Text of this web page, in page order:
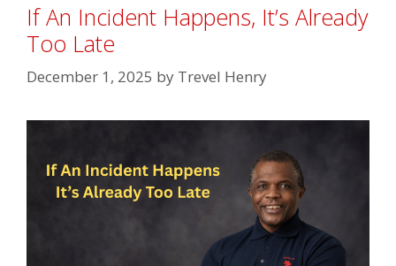
If An Incident Happens, It’s Already
Too Late
December 1, 2025 by Trevel Henry